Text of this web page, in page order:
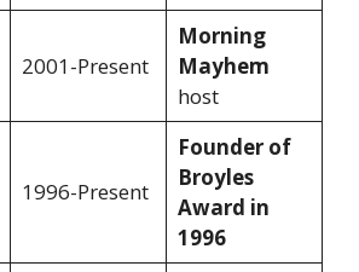
2001-Present
Morning
Mayhem
host
1996-Present
Founder of
Broyles
Award in
1996